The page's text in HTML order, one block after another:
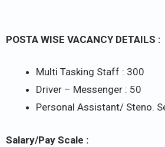
POSTA WISE VACANCY DETAILS :
Multi Tasking Staff : 300
Driver – Messenger : 50
Personal Assistant/ Steno.
Salary/Pay Scale :